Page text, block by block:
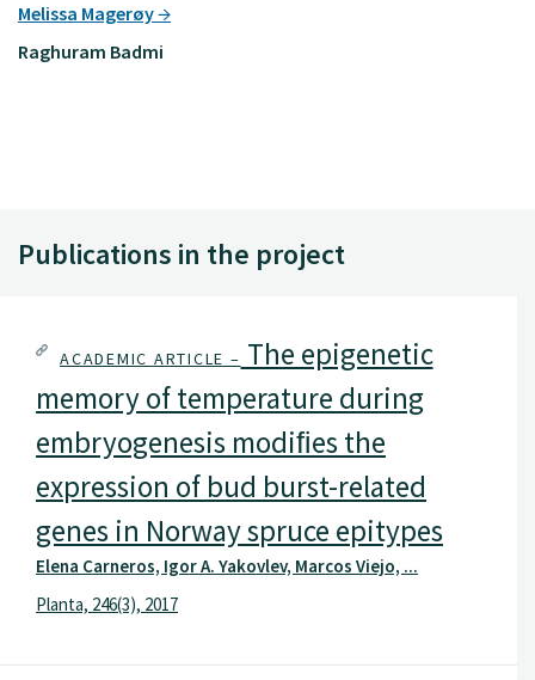
Melissa Magerøy
Raghuram Badmi
Publications in the project
ACADEMIC ARTICLE – The epigenetic
memory of temperature during
embryogenesis modiﬁes the
expression of bud burst-related
genes in Norway spruce epitypes
Elena Carneros, Igor A. Yakovlev, Marcos Viejo, ...
Planta, 246(3), 2017